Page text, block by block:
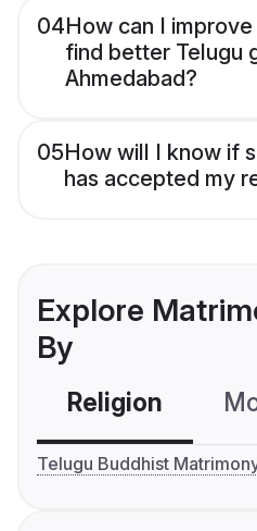
04How can I
find better Telugu
Ahmedabad?
05How will I know if
has accepted my
Explore
By
Religion
Telugu Buddhist